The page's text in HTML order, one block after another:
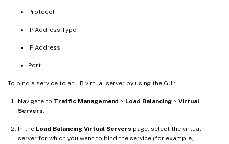
Protocol
IP Address Type
IP Address
Port
To bind a service to an LB virtual server by using the GUI:
Navigate to Traffic Management > Load Balancing > Virtual
Servers.
In the Load Balancing Virtual Servers page, select the virtual
server for which you want to bind the service (for example,